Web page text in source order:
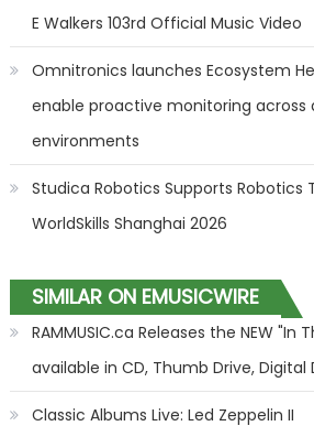
E Walkers 103rd Official Music Video
Omnitronics launches Ecosystem
enable proactive monitoring across
environments
Studica Robotics Supports Robotics
WorldSkills Shanghai 2026
SIMILAR ON EMUSICWIRE
RAMMUSIC.ca Releases the NEW "In
available in CD, Thumb Drive, Digital
Classic Albums Live: Led Zeppelin II